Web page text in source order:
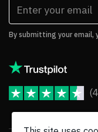
By submitting your email,